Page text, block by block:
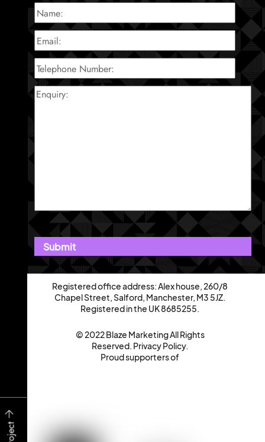
Registered office address: Alex house, 260/8
Chapel Street, Salford, Manchester, M3 5JZ.
Registered in the UK 8685255.
© 2022 Blaze Marketing All Rights
Reserved. Privacy Policy.
Proud supporters of